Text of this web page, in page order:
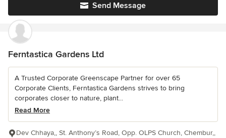
Send Message
Ferntastica Gardens Ltd
A Trusted Corporate Greenscape Partner for over 65
Corporate Clients, Ferntastica Gardens strives to bring
corporates closer to nature, plant...
Read More
Dev Chhaya,, St. Anthony’s Road, Opp. OLPS Church, Chembur,,